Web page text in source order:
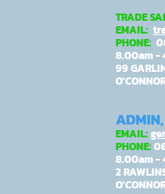
TRADE
EMAIL:
PHONE:
8.00am -
99
EMAIL:
PHONE:
8.00am -
2